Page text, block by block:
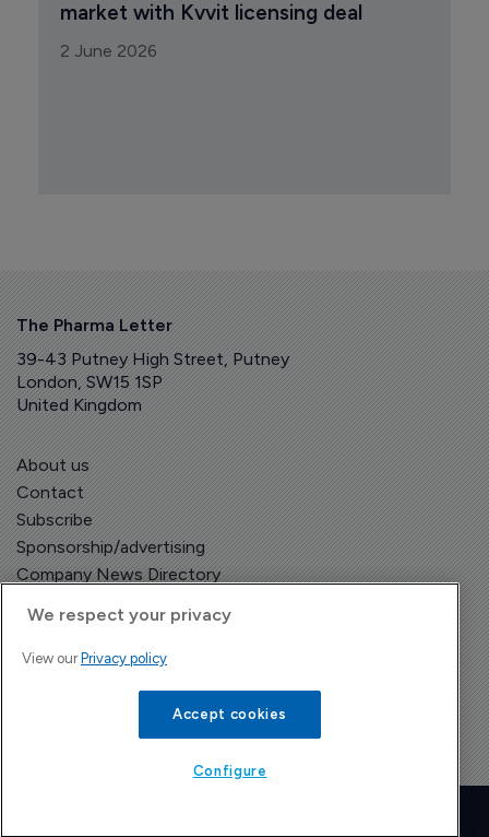
market with Kvvit licensing deal
2 June 2026
The Pharma Letter
39-43 Putney High Street, Putney
London, SW15 1SP
United Kingdom
About us
Contact
Subscribe
Sponsorship/advertising
Company News Directory
We respect your privacy
View our Privacy policy
Accept cookies
Configure